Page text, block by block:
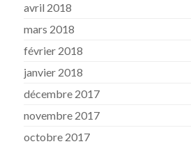
avril 2018
mars 2018
février 2018
janvier 2018
décembre 2017
novembre 2017
octobre 2017